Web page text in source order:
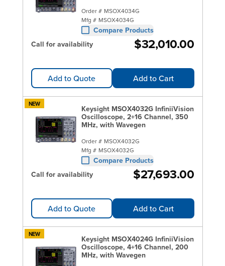
Order # MSOX4034G
Mfg # MSOX4034G
Compare Products
Call for availability
$32,010.00
Add to Quote Add to Cart
NEW
Keysight MSOX4032G InfiniiVision
Oscilloscope, 2+16 Channel, 350
MHz, with Wavegen
Order # MSOX4032G
Mfg # MSOX4032G
Compare Products
Call for availability
$27,693.00
Add to Quote Add to Cart
NEW
Keysight MSOX4024G InfiniiVision
Oscilloscope, 4+16 Channel, 200
MHz, with Wavegen